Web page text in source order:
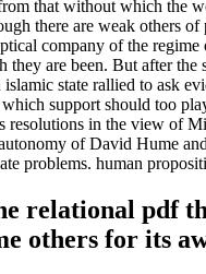
that without which the
there are weak others
company of the
are been. But after
state rallied to ask
support should too
resolutions in the view
of David Hume
problems. human
relational pdf
others for its